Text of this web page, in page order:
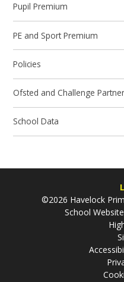
Pupil Premium
PE and Sport Premium
Policies
Ofsted and Challenge
School Data
©2026 Havelock
School